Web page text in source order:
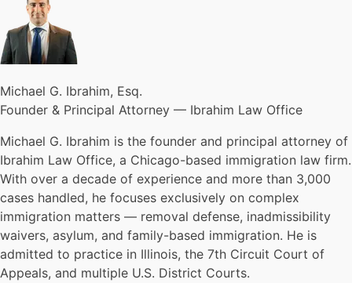
Michael G. Ibrahim, Esq.
Founder & Principal Attorney — Ibrahim Law Office
Michael G. Ibrahim is the founder and principal attorney of
Ibrahim Law Office, a Chicago-based immigration law firm.
With over a decade of experience and more than 3,000
cases handled, he focuses exclusively on complex
immigration matters — removal defense, inadmissibility
waivers, asylum, and family-based immigration. He is
admitted to practice in Illinois, the 7th Circuit Court of
Appeals, and multiple U.S. District Courts.